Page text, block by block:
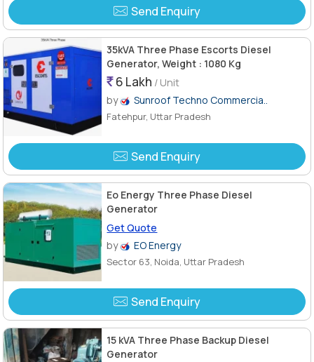
Send Enquiry
35kVA Three Phase Escorts Diesel
Generator, Weight : 1080 Kg
6 Lakh / Unit
by
Sunroof Techno Commercia..
Fatehpur, Uttar Pradesh
Send Enquiry
Eo Energy Three Phase Diesel
Generator
Get Quote
by
EO Energy
Sector 63, Noida, Uttar Pradesh
Send Enquiry
15 kVA Three Phase Backup Diesel
Generator